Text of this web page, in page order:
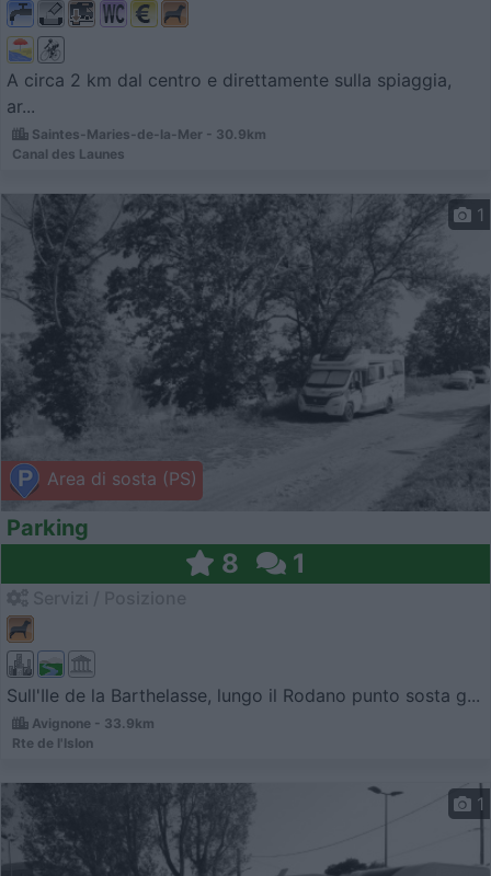
A circa 2 km dal centro e direttamente sulla spiaggia,
ar...
Saintes-Maries-de-la-Mer - 30.9km
Canal des Launes
Area di sosta (PS)
1
Parking
8 1
Sull'Ile de la Barthelasse, lungo il Rodano punto sosta g...
Avignone - 33.9km
Rte de l'Islon
1